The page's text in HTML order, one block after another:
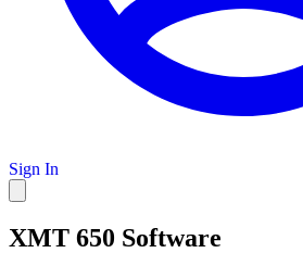
Sign In
XMT 650 Software